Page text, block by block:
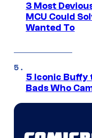
3 Most
MCU Could
Wanted To
5 Iconic Buffy
Bads Who